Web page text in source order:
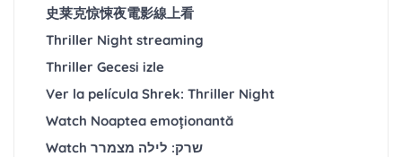
史莱克惊悚夜電影線上看
Thriller Night streaming
Thriller Gecesi izle
Ver la película Shrek: Thriller Night
Watch Noaptea emoționantă
Watch שרק: לילה מצמרר